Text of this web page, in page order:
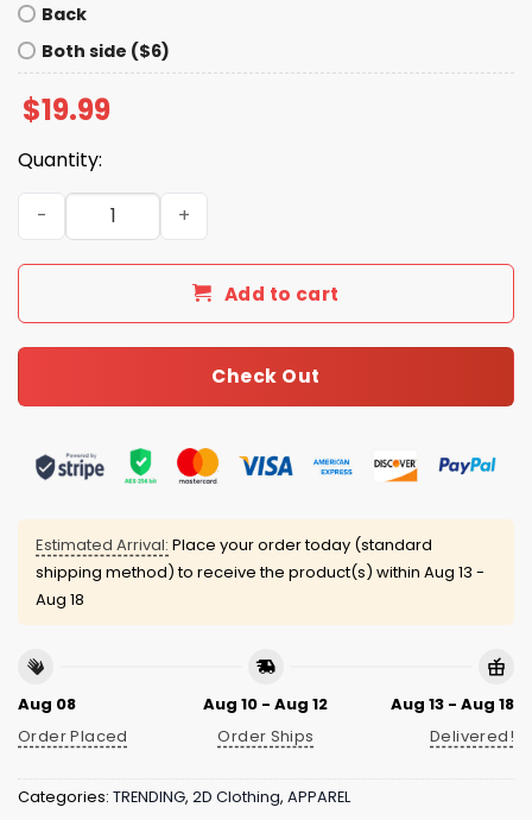
Back
Both side ($6)
$19.99
Quantity:
When In Doubt Always Blame A Man Shirt quantity
Add to cart
Check Out
Estimated Arrival: Place your order today (standard
shipping method) to receive the product(s) within Aug 13 -
Aug 18
Aug 08
Order Placed
Aug 10 - Aug 12
Order Ships
Aug 13 - Aug 18
Delivered!
Categories: TRENDING, 2D Clothing, APPAREL